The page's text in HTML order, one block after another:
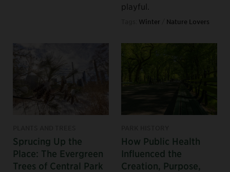
playful.
Winter Nature Lovers
Sprucing Up the
Place: The Evergreen
Trees of Central Park
How Public Health
Influenced the
Creation, Purpose,